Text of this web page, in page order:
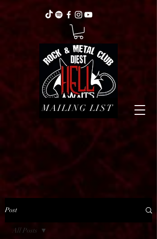
MAILING LIST
Post
All Posts